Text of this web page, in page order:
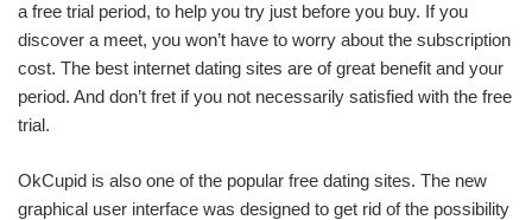
a free trial period, to help you try just before you buy. If you
discover a meet, you won’t have to worry about the subscription
cost. The best internet dating sites are of great benefit and your
period. And don’t fret if you not necessarily satisfied with the free
trial.
OkCupid is also one of the popular free dating sites. The new
graphical user interface was designed to get rid of the possibility